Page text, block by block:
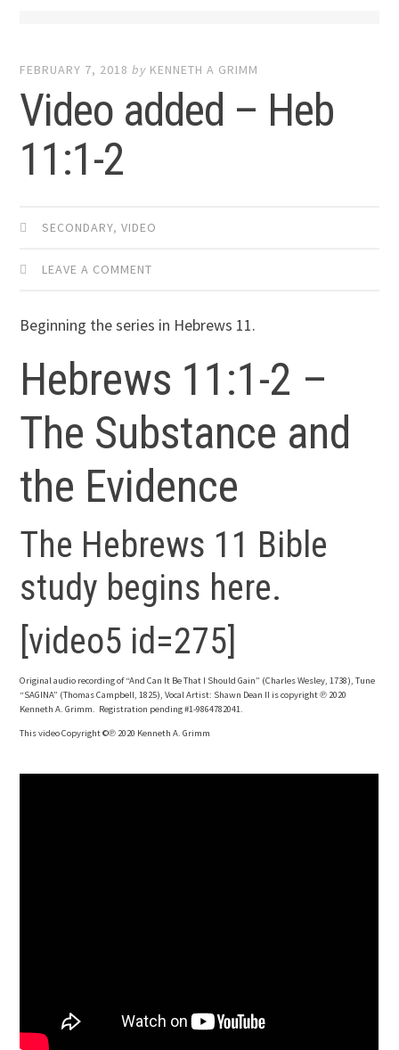
FEBRUARY 7, 2018 by KENNETH A GRIMM
Video added – Heb
11:1-2
SECONDARY,VIDEO
LEAVE A COMMENT
Beginning the series in Hebrews 11.
Hebrews 11:1-2 –
The Substance and
the Evidence
The Hebrews 11 Bible
study begins here.
[video5 id=275]
Original audio recording of “And Can It Be That I Should Gain” (Charles Wesley, 1738), Tune
“SAGINA” (Thomas Campbell, 1825), Vocal Artist: Shawn Dean II is copyright ℗ 2020
Kenneth A. Grimm. Registration pending #1-9864782041.
This video Copyright ©℗ 2020 Kenneth A. Grimm